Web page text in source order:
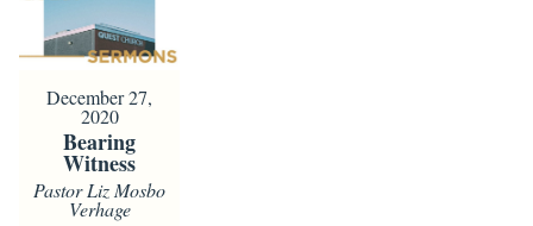
December 27,
2020
Bearing
Witness
Pastor Liz Mosbo
Verhage